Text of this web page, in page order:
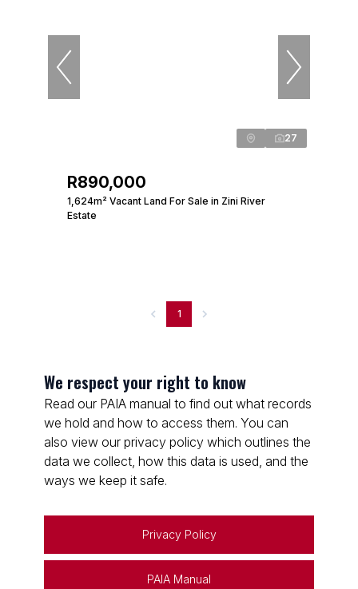
27
R890,000
1,624m² Vacant Land For Sale in Zini River
Estate
1
We respect your right to know
Read our PAIA manual to find out what records
we hold and how to access them. You can
also view our privacy policy which outlines the
data we collect, how this data is used, and the
ways we keep it safe.
Privacy Policy
PAIA Manual